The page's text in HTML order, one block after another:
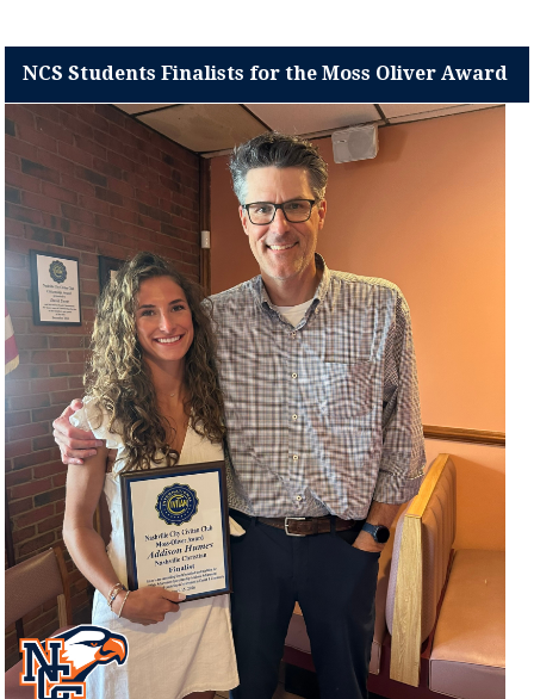
NCS Students Finalists for the Moss Oliver Award